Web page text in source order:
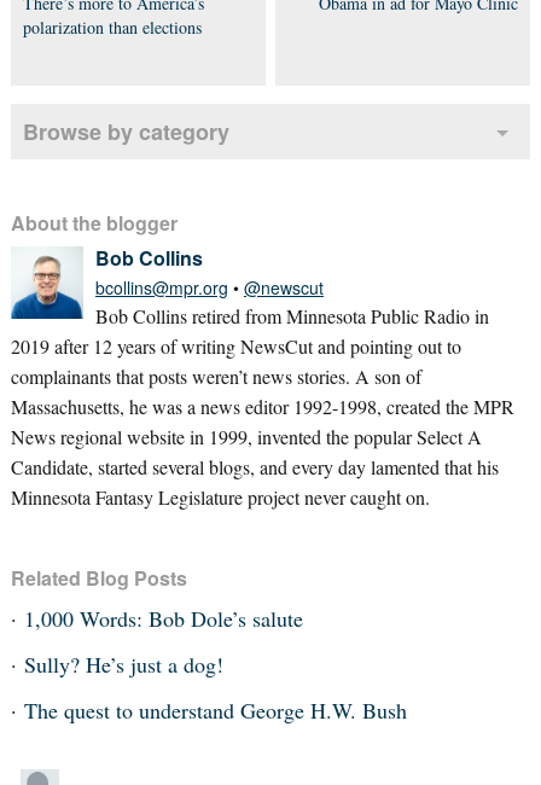
polarization than elections
Browse by category
About the blogger
Bob Collins
bcollins@mpr.org • @newscut
Bob Collins retired from Minnesota Public Radio in
2019 after 12 years of writing NewsCut and pointing out to
complainants that posts weren’t news stories. A son of
Massachusetts, he was a news editor 1992-1998, created the MPR
News regional website in 1999, invented the popular Select A
Candidate, started several blogs, and every day lamented that his
Minnesota Fantasy Legislature project never caught on.
Related Blog Posts
1,000 Words: Bob Dole’s salute
Sully? He’s just a dog!
The quest to understand George H.W. Bush